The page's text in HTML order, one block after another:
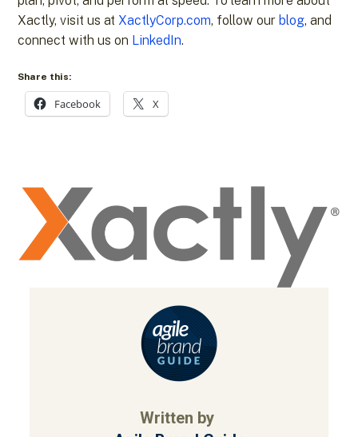
Xactly, visit us at XactlyCorp.com, follow our blog, and
connect with us on LinkedIn.
Share this:
Facebook X
Written by